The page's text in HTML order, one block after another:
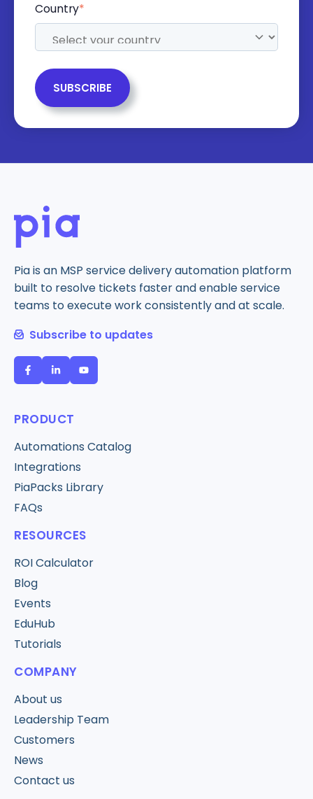
Country*
Pia is an MSP service delivery automation platform
built to resolve tickets faster and enable service
teams to execute work consistently and at scale.
Subscribe to updates
PRODUCT
Automations Catalog
Integrations
PiaPacks Library
FAQs
RESOURCES
ROI Calculator
Blog
Events
EduHub
Tutorials
COMPANY
About us
Leadership Team
Customers
News
Contact us